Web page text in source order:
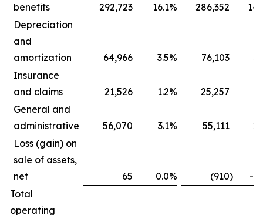
benefits
292,723 16.1% 286,352
Depreciation
and
amortization
64,966 3.5% 76,103
Insurance
and claims
21,526 1.2% 25,257
General and
administrative
56,070 3.1% 55,111
Loss (gain) on
sale of assets,
net
65 0.0% (910)
-
Total
operating